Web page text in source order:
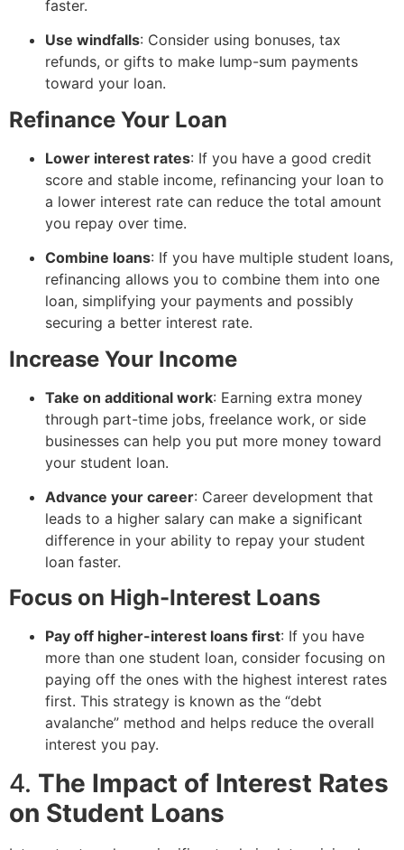
faster.
Use windfalls: Consider using bonuses, tax
refunds, or gifts to make lump-sum payments
toward your loan.
Refinance Your Loan
Lower interest rates: If you have a good credit
score and stable income, refinancing your loan to
a lower interest rate can reduce the total amount
you repay over time.
Combine loans: If you have multiple student loans,
refinancing allows you to combine them into one
loan, simplifying your payments and possibly
securing a better interest rate.
Increase Your Income
Take on additional work: Earning extra money
through part-time jobs, freelance work, or side
businesses can help you put more money toward
your student loan.
Advance your career: Career development that
leads to a higher salary can make a significant
difference in your ability to repay your student
loan faster.
Focus on High-Interest Loans
Pay off higher-interest loans first: If you have
more than one student loan, consider focusing on
paying off the ones with the highest interest rates
first. This strategy is known as the “debt
avalanche” method and helps reduce the overall
interest you pay.
4. The Impact of Interest Rates
on Student Loans